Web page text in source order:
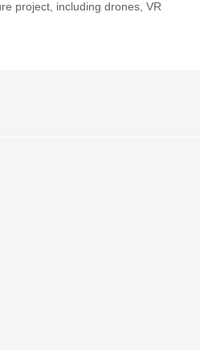
project, including drones, VR